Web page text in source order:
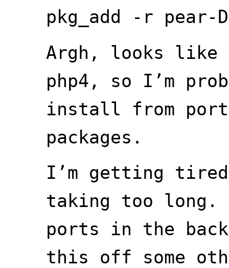
pkg_add -r pear-
Argh, looks like
php4, so I’m
install from
packages.
I’m getting
taking too long.
ports in the
this off some